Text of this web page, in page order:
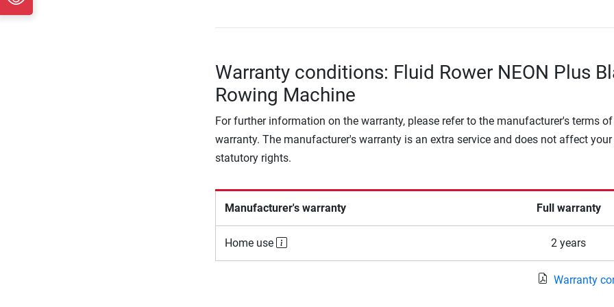
Warranty conditions: Fluid Rower NEON Plus
Rowing Machine
For further information on the warranty, please refer to the manufacturer's terms of
warranty. The manufacturer's warranty is an extra service and does not affect your
statutory rights.
Manufacturer's warranty Full warranty
Home use 2 years
Warranty